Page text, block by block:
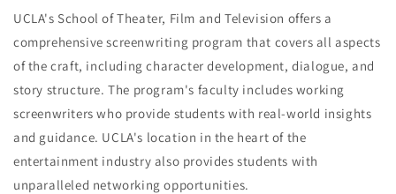
UCLA's School of Theater, Film and Television offers a
comprehensive screenwriting program that covers all aspects
of the craft, including character development, dialogue, and
story structure. The program's faculty includes working
screenwriters who provide students with real-world insights
and guidance. UCLA's location in the heart of the
entertainment industry also provides students with
unparalleled networking opportunities.